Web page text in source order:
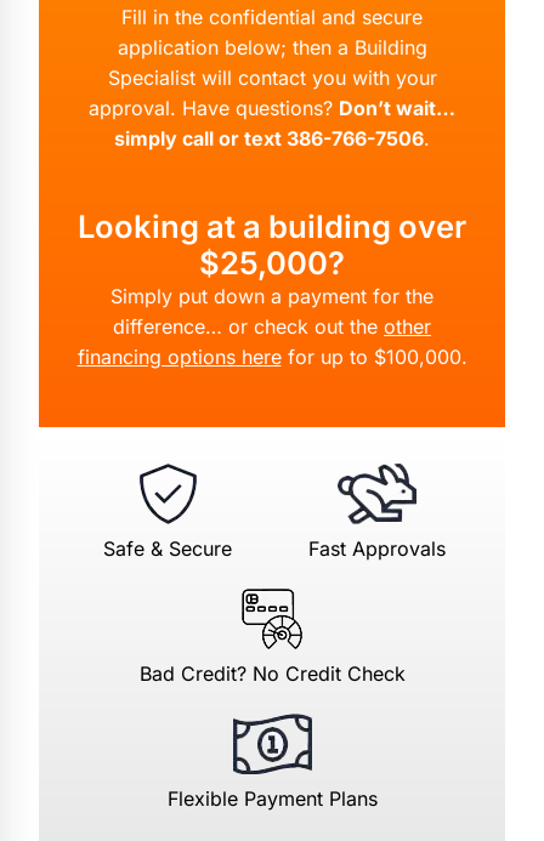
Fill in the confidential and secure
application below; then a Building
Specialist will contact you with your
approval. Have questions? Don’t wait…
simply call or text 386-766-7506.
Looking at a building over
$25,000?
Simply put down a payment for the
difference… or check out the other
financing options herefor up to $100,000.
Safe & Secure Fast Approvals
Bad Credit? No Credit Check
Flexible Payment Plans